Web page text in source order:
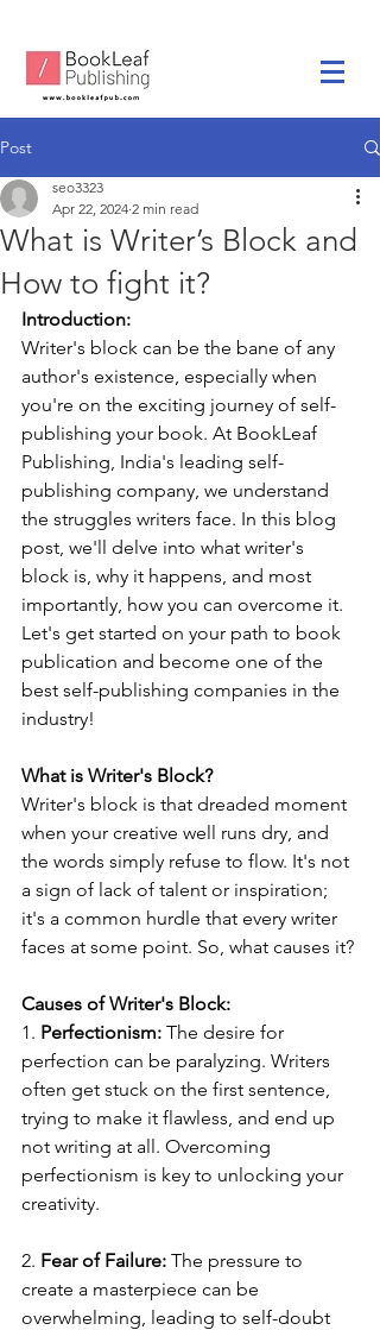
Post
What is Writer’s Block and
How to fight it?
seo3323
Apr 22, 2024 2 min read
Introduction:
Writer's block can be the bane of any
author's existence, especially when
you're on the exciting journey of self-
publishing your book. At BookLeaf
Publishing, India's leading self-
publishing company, we understand
the struggles writers face. In this blog
post, we'll delve into what writer's
block is, why it happens, and most
importantly, how you can overcome it.
Let's get started on your path to book
publication and become one of the
best self-publishing companies in the
industry!
What is Writer's Block?
Writer's block is that dreaded moment
when your creative well runs dry, and
the words simply refuse to flow. It's not
a sign of lack of talent or inspiration;
it's a common hurdle that every writer
faces at some point. So, what causes it?
Causes of Writer's Block:
1. Perfectionism: The desire for
perfection can be paralyzing. Writers
often get stuck on the first sentence,
trying to make it flawless, and end up
not writing at all. Overcoming
perfectionism is key to unlocking your
creativity.
2. Fear of Failure: The pressure to
create a masterpiece can be
overwhelming, leading to self-doubt